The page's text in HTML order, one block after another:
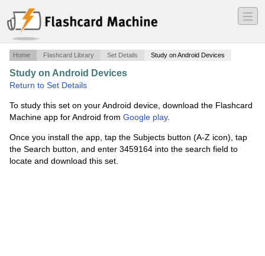
―
―
―
Home Flashcard Library Set Details Study on Android Devices
Study on Android Devices
Return to Set Details
To study this set on your Android device, download the Flashcard
Machine app for Android from Google play.
Once you install the app, tap the Subjects button (A-Z icon), tap
the Search button, and enter 3459164 into the search field to
locate and download this set.